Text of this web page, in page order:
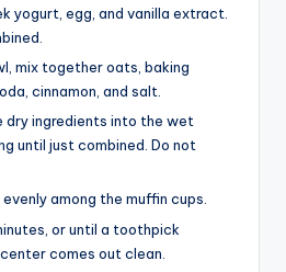
yogurt, egg, and vanilla extract.
mix together oats, baking
cinnamon, and salt.
dry ingredients into the wet
until just combined. Do not
among the muffin cups.
or until a toothpick
comes out clean.